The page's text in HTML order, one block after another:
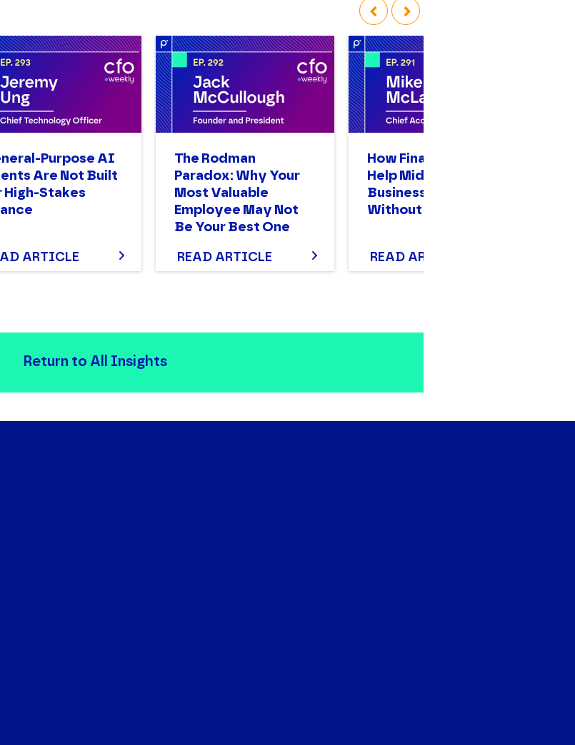
‹ ›
Purpose AI
Are Not Built
High-Stakes
ARTICLE
The Rodman
Paradox: Why Your
Most Valuable
Employee May Not
Be Your Best One
READ ARTICLE
How Finance Leaders
Help Mid-Sized
Businesses Scale
Without Stalling
READ ARTICLE
Return to All Insights